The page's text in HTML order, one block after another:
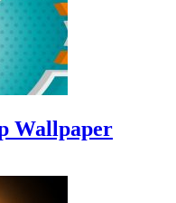
Wallpaper